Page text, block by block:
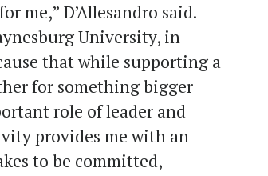
me,” D’Allesandro said.
University, in
that while supporting a
for something bigger
role of leader and
provides me with an
to be committed,